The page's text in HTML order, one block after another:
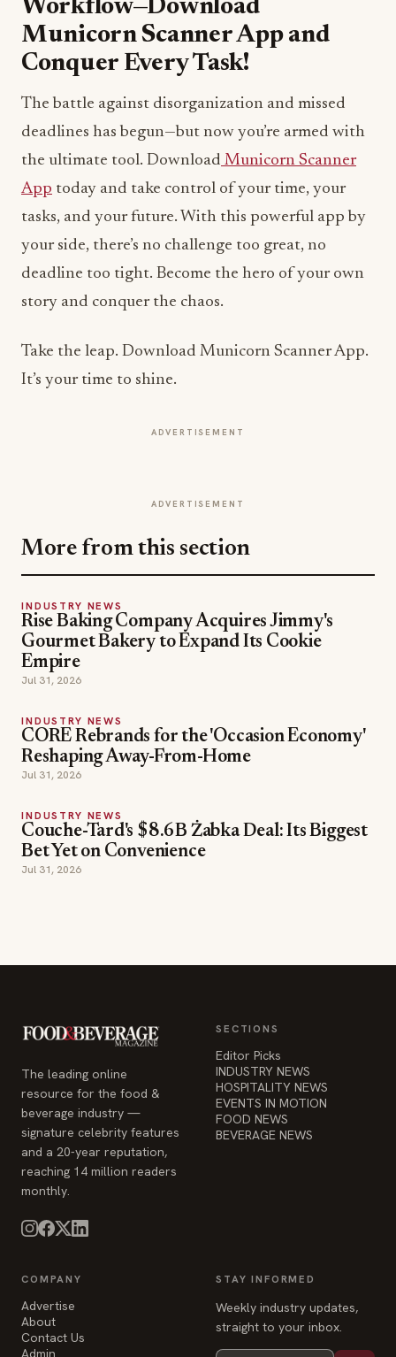
Workflow—Download
Municorn Scanner App and
Conquer Every Task!
The battle against disorganization and missed
deadlines has begun—but now you’re armed with
the ultimate tool. Download Municorn Scanner
App today and take control of your time, your
tasks, and your future. With this powerful app by
your side, there’s no challenge too great, no
deadline too tight. Become the hero of your own
story and conquer the chaos.
Take the leap. Download Municorn Scanner App.
It’s your time to shine.
ADVERTISEMENT
ADVERTISEMENT
More from this section
INDUSTRY NEWS
Rise Baking Company Acquires Jimmy's
Gourmet Bakery to Expand Its Cookie
Empire
Jul 31, 2026
INDUSTRY NEWS
CORE Rebrands for the 'Occasion Economy'
Reshaping Away-From-Home
Jul 31, 2026
INDUSTRY NEWS
Couche-Tard's $8.6B Żabka Deal: Its Biggest
Bet Yet on Convenience
Jul 31, 2026
The leading online
resource for the food &
beverage industry —
signature celebrity features
and a 20-year reputation,
reaching 14 million readers
monthly.
SECTIONS
Editor Picks
INDUSTRY NEWS
HOSPITALITY NEWS
EVENTS IN MOTION
FOOD NEWS
BEVERAGE NEWS
COMPANY
Advertise
About
Contact Us
Admin
STAY INFORMED
Weekly industry updates,
straight to your inbox.